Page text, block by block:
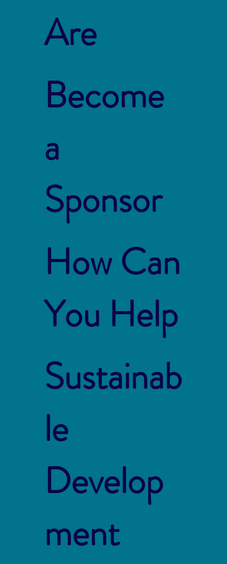
Are
Become
a
Sponsor
How Can
You Help
Sustainab
le
Develop
ment